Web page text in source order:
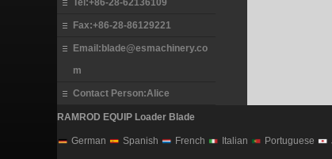
Tel:+86-28-62136109
Fax:+86-28-86129221
Email:blade@esmachinery.co
m
Contact Person:Alice
RAMROD EQUIP Loader Blade
German Spanish French Italian Portuguese